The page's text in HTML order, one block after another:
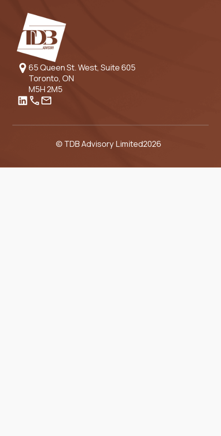
65 Queen St. West, Suite 605
Toronto, ON
M5H 2M5
© TDB Advisory Limited2026